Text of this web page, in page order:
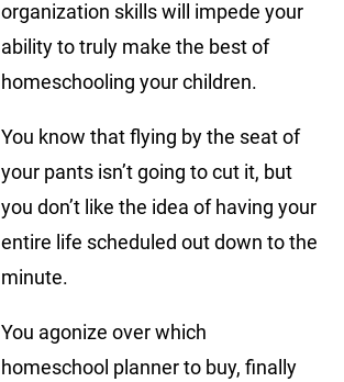
organization skills will impede your
ability to truly make the best of
homeschooling your children.
You know that flying by the seat of
your pants isn’t going to cut it, but
you don’t like the idea of having your
entire life scheduled out down to the
minute.
You agonize over which
homeschool planner to buy, finally